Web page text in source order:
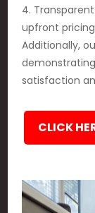
4.
upfront
Additionally,
satisfaction
CLICK